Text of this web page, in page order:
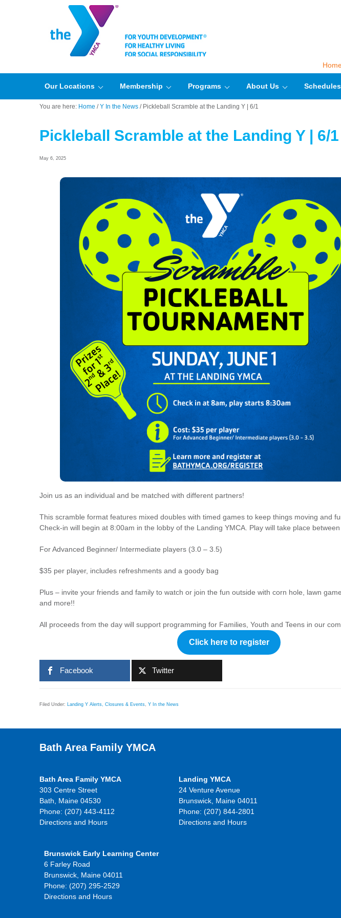
Our Locations Membership Programs About Us Schedules
You are here: Home / Y In the News /Pickleball Scramble at the Landing Y | 6/1
Pickleball Scramble at the Landing Y | 6/1
May 6, 2025
Join us as an individual and be matched with different partners!
This scramble format features mixed doubles with timed games to keep things moving and
Check-in will begin at 8:00am in the lobby of the Landing YMCA. Play will take place
For Advanced Beginner/ Intermediate players (3.0 – 3.5)
$35 per player, includes refreshments and a goody bag
Plus – invite your friends and family to watch or join the fun outside with corn hole, lawn
and more!!
All proceeds from the day will support programming for Families, Youth and Teens in our
Click here to register
Facebook Twitter
Filed Under: Landing Y Alerts, Closures & Events Y In the News
Bath Area Family YMCA
Bath Area Family YMCA
303 Centre Street
Bath, Maine 04530
Phone: (207) 443-4112
Directions and Hours
Landing YMCA
24 Venture Avenue
Brunswick, Maine 04011
Phone: (207) 844-2801
Directions and Hours
Brunswick Early Learning Center
6 Farley Road
Brunswick, Maine 04011
Phone: (207) 295-2529
Directions and Hours